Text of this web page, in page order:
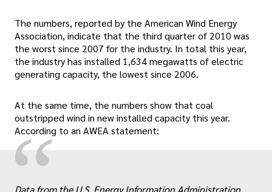
The numbers, reported by the American Wind Energy
Association, indicate that the third quarter of 2010 was
the worst since 2007 for the industry. In total this year,
the industry has installed 1,634 megawatts of electric
generating capacity, the lowest since 2006.
At the same time, the numbers show that coal
outstripped wind in new installed capacity this year.
According to an AWEA statement:
Data from the U.S. Energy Information Administration